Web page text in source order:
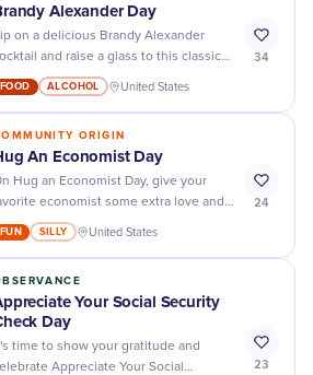
Alexander Day
on a delicious Brandy Alexander
and raise a glass to this classic
on its special day! Cheers to
Brandy Alexander Day!
FOOD ALCOHOL United States
34
ORIGIN
An Economist Day
Hug an Economist Day, give your
economist some extra love and
for all their hard work
numbers and analyzing data!
FUN SILLY United States
24
Your Social Security
Day
time to show your gratitude and
Appreciate Your Social
23